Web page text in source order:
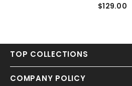
$129.00
TOP COLLECTIONS
COMPANY POLICY